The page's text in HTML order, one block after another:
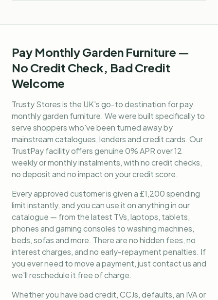
Pay Monthly Garden Furniture —
No Credit Check, Bad Credit
Welcome
Trusty Stores is the UK's go-to destination forpay
monthly garden furniture. We were built specifically to
serve shoppers who've been turned away by
mainstream catalogues, lenders and credit cards. Our
TrustPay facility offers genuine 0% APR over 12
weekly or monthly instalments, with no credit checks,
no deposit and no impact on your credit score.
Every approved customer is given a £1,200 spending
limit instantly, and you can use it on anything in our
catalogue — from the latest TVs, laptops, tablets,
phones and gaming consoles to washing machines,
beds, sofas and more. There are no hidden fees, no
interest charges, and no early-repayment penalties. If
you ever need to move a payment, just contact us and
we'll reschedule it free of charge.
Whether you have bad credit, CCJs, defaults, an IVA or